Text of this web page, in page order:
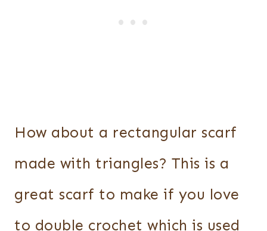
How about a rectangular scarf
made with triangles? This is a
great scarf to make if you love
to double crochet which is used